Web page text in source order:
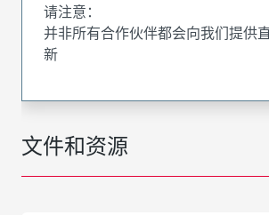
文件和资源
请注意：
并非所有合作伙伴都会向我们提供
新